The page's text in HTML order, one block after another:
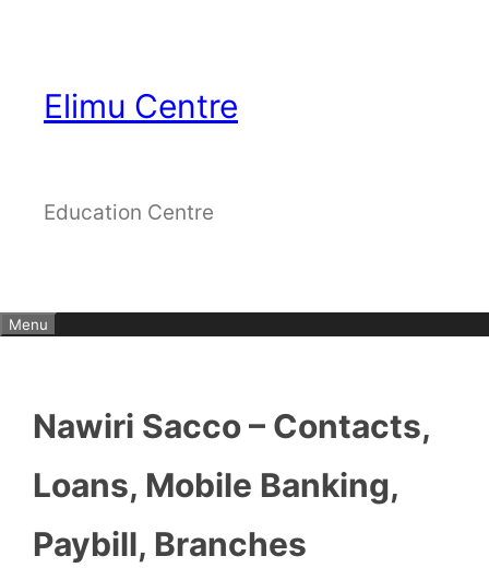
contentElimu Centre
Education Centre
Menu
Nawiri Sacco – Contacts,
Loans, Mobile Banking,
Paybill, Branches